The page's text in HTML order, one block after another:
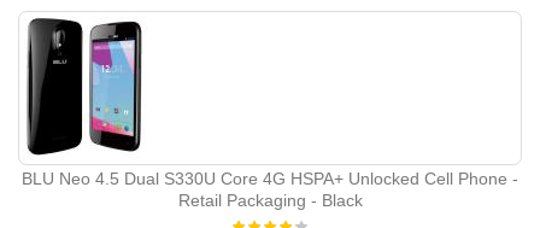
BLU Neo 4.5 Dual S330U Core 4G HSPA+ Unlocked Cell Phone -
Retail Packaging - Black